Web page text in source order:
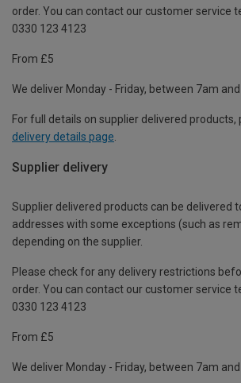
order. You can contact our customer service
0330 123 4123
From £5
We deliver Monday - Friday, between 7am and
For full details on supplier delivered
delivery details page
Supplier delivery
Supplier delivered products can be delivered
addresses with some exceptions (such as
depending on the supplier.
Please check for any delivery restrictions
order. You can contact our customer service
0330 123 4123
From £5
We deliver Monday - Friday, between 7am